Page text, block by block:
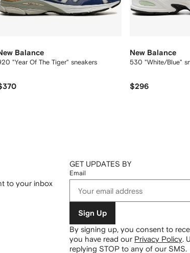
Balance
"Year Of The Tiger" sneakers
New Balance
530 "White/Blue"
$296
to your inbox
GET UPDATES BY
Email
Sign Up
By signing up, you consent to
you have read our Privacy Policy.
replying STOP to any of our SMS.